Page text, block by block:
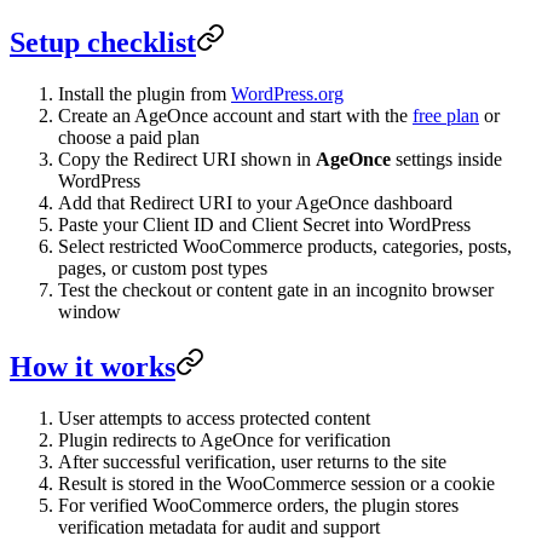
Setup checklist
Install the plugin from WordPress.org
Create an AgeOnce account and start with the free plan or
choose a paid plan
Copy the Redirect URI shown in AgeOnce settings inside
WordPress
Add that Redirect URI to your AgeOnce dashboard
Paste your Client ID and Client Secret into WordPress
Select restricted WooCommerce products, categories, posts,
pages, or custom post types
Test the checkout or content gate in an incognito browser
window
How it works
User attempts to access protected content
Plugin redirects to AgeOnce for verification
After successful verification, user returns to the site
Result is stored in the WooCommerce session or a cookie
For verified WooCommerce orders, the plugin stores
verification metadata for audit and support